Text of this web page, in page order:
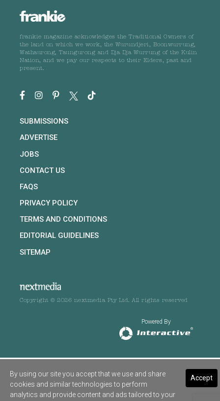
frankie magazine acknowledges the Traditional Owners of
the land on which we work, the Wurundjeri, Boonwurrung,
Wathaurong, Taungurong and Dja Dja Wurrung of the Kulin
Nation, and we pay our respects to their Elders, past and
present.
SUBMISSIONS
ADVERTISE
JOBS
CONTACT US
FAQS
PRIVACY POLICY
TERMS AND CONDITIONS
EDITORIAL GUIDELINES
SITEMAP
Copyright © 2026 nextmedia Pty Ltd. All rights reserved
Powered By
Accept
By using our site you accept that we use and share
cookies and similar technologies to perform
analytics and provide content and ads tailored to your